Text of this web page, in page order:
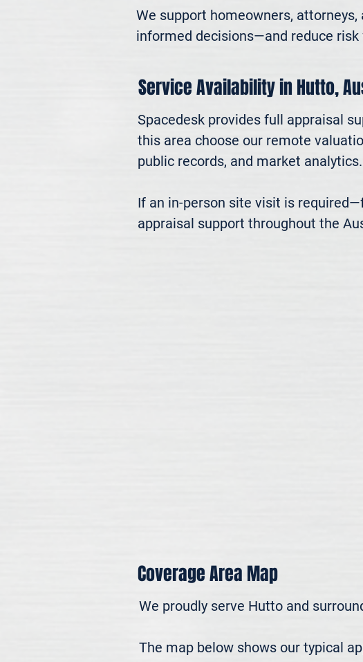
We support homeowners,
informed decisions—and reduce
Service Availability in Hutto,
Spacedesk provides full appraisal
this area choose our remote
public records, and market analytics.
If an in-person site visit is
appraisal support throughout the
Coverage Area Map
We proudly serve Hutto and
The map below shows our typical